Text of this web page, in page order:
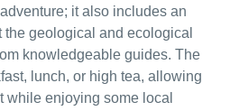
it also includes an
geological and ecological
knowledgeable guides. The
lunch, or high tea, allowing
while enjoying some local